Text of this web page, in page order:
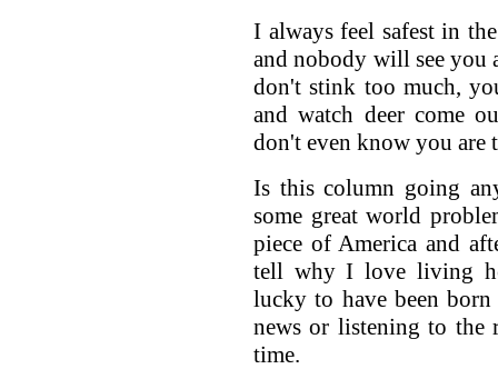
I always feel safest in
and nobody will see you
don't stink too much,
and watch deer come
don't even know you are
Is this column going
some great world
piece of America and
tell why I love living
lucky to have been
news or listening to the
time.